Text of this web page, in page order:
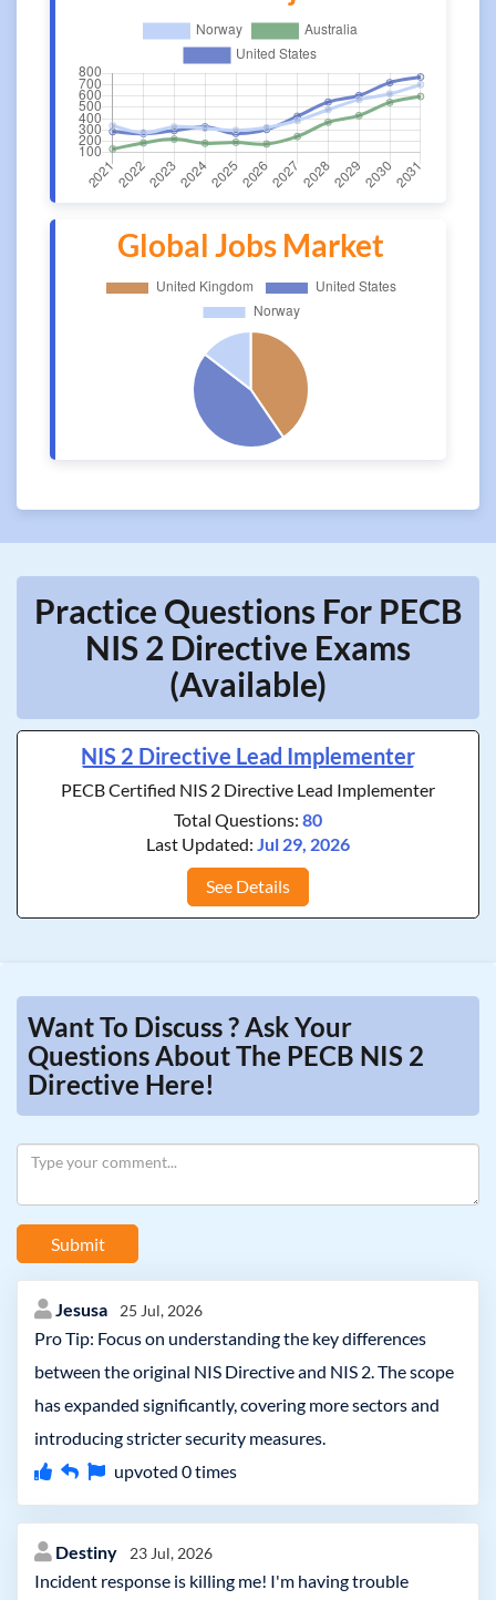
Global Jobs Market
Practice Questions For PECB
NIS 2 Directive Exams
(Available)
NIS 2 Directive Lead Implementer
PECB Certified NIS 2 Directive Lead Implementer
Total Questions: 80
Last Updated: Jul 29, 2026
See Details
Want To Discuss ? Ask Your
Questions About The PECB NIS 2
Directive Here!
Submit
Jesusa 25 Jul, 2026
Pro Tip: Focus on understanding the key differences
between the original NIS Directive and NIS 2. The scope
has expanded significantly, covering more sectors and
introducing stricter security measures.
upvoted 0times
Destiny 23 Jul, 2026
Incident response is killing me! I'm having trouble